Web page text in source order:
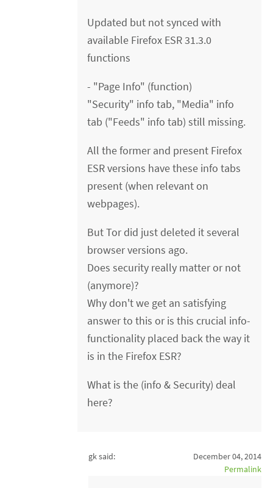
Updated but not synced with
available Firefox ESR 31.3.0
functions
- "Page Info" (function)
"Security" info tab, "Media" info
tab ("Feeds" info tab) still missing.
All the former and present Firefox
ESR versions have these info tabs
present (when relevant on
webpages).
But Tor did just deleted it several
browser versions ago.
Does security really matter or not
(anymore)?
Why don't we get an satisfying
answer to this or is this crucial info-
functionality placed back the way it
is in the Firefox ESR?
What is the (info & Security) deal
here?
gk said:
December 04, 2014
Permalink